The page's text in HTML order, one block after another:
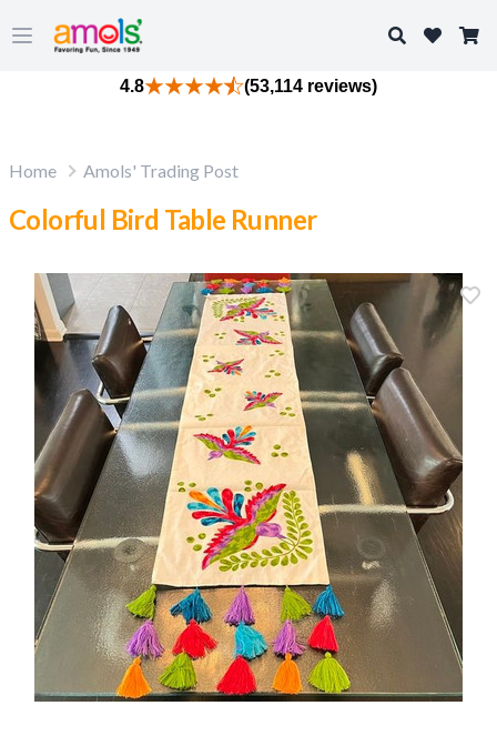
Open main menu
Search
4.8 (53,114 reviews)
Home Amols' Trading Post
Colorful Bird Table Runner